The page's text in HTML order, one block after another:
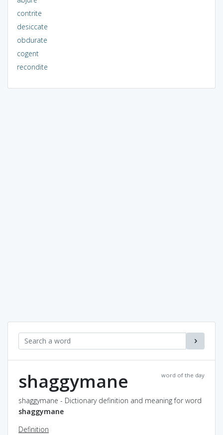
contrite
desiccate
obdurate
cogent
recondite
word of the day
shaggymane
shaggymane - Dictionary definition and meaning for word
shaggymane
Definition